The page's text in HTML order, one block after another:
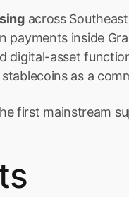
across Southeast
payments inside
digital-asset
stablecoins as a
first mainstream